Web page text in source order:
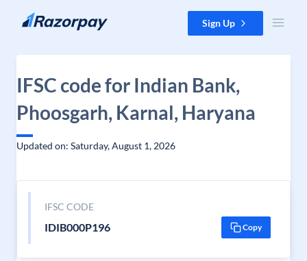
Skip to content Sign Up
IFSC code for Indian Bank,
Phoosgarh, Karnal, Haryana
Updated on: Saturday, August 1, 2026
IFSC CODE
IDIB000P196 Copy